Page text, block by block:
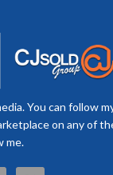
You can follow
on any of
me.